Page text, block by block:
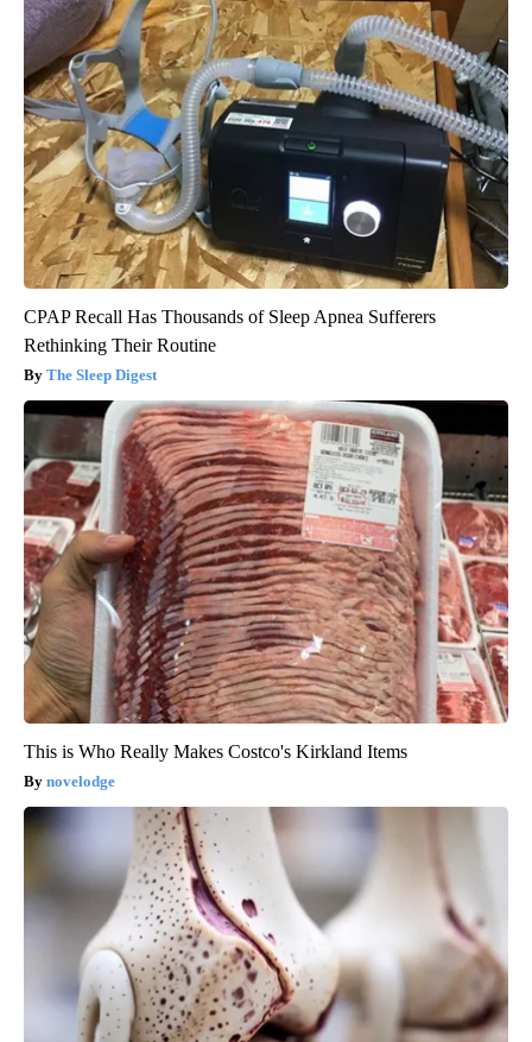
CPAP Recall Has Thousands of Sleep Apnea Sufferers
Rethinking Their Routine
The Sleep Digest
This is Who Really Makes Costco's Kirkland Items
novelodge